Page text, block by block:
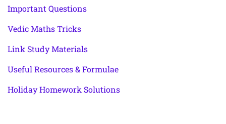
Important Questions
Vedic Maths Tricks
Link Study Materials
Useful Resources & Formulae
Holiday Homework Solutions